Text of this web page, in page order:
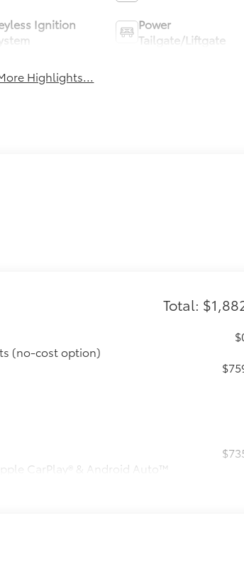
Ignition
Power
Tailgate/Liftgate
Highlights...
Total:
(no-cost option)
CarPlay® & Android Auto™
capability and music